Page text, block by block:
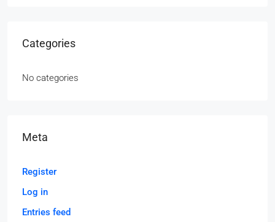
Categories
No categories
Meta
Register
Log in
Entries feed